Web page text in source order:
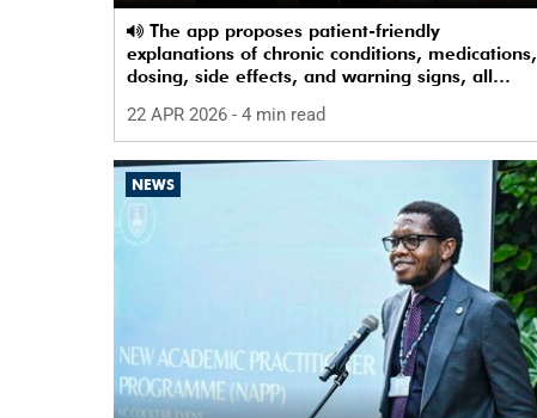
explanations of chronic conditions, medications,
dosing, side effects, and warning signs, all
22 APR 2026 - 4 min read
NEWS